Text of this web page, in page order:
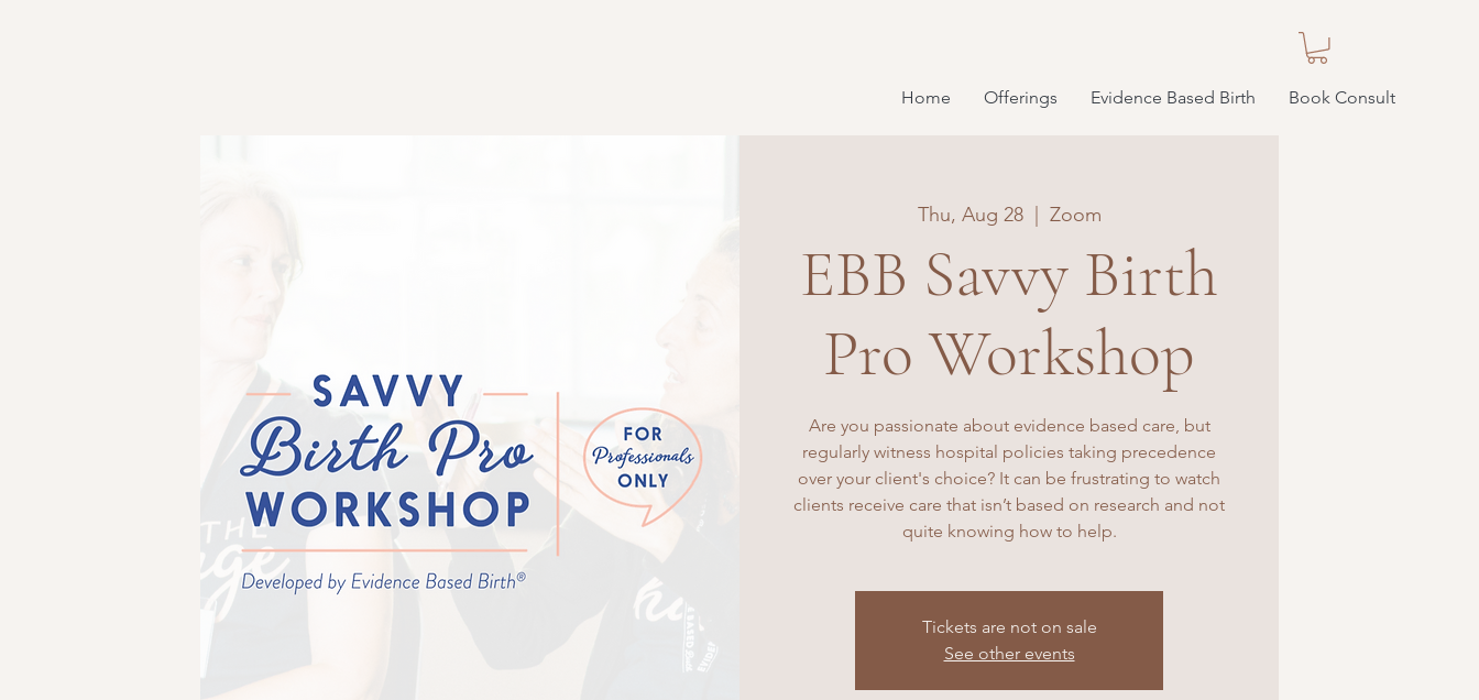
Home Offerings Evidence Based Birth Book Consult
Thu, Aug 28
  |
Zoom
EBB Savvy Birth
Pro Workshop
Are you passionate about evidence based care, but
regularly witness hospital policies taking precedence
over your client's choice? It can be frustrating to watch
clients receive care that isn’t based on research and not
quite knowing how to help.
Tickets are not on sale
See other events